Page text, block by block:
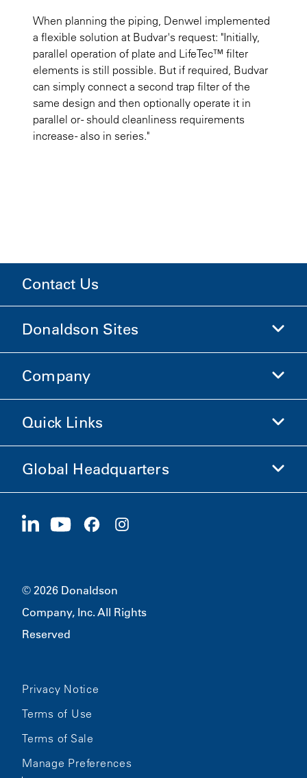
When planning the piping, Denwel implemented
a flexible solution at Budvar's request: "Initially,
parallel operation of plate and LifeTec™ filter
elements is still possible. But if required, Budvar
can simply connect a second trap filter of the
same design and then optionally operate it in
parallel or - should cleanliness requirements
increase - also in series."
Contact Us
Donaldson Sites
Donaldson Life Sciences
Company
Company Information
Careers
Quick Links
Investors
Sustainability
Global Headquarters
1400 W 94th Street
© 2026 Donaldson
Company, Inc. All Rights
Reserved
Privacy Notice
Terms of Use
Terms of Sale
Manage Preferences